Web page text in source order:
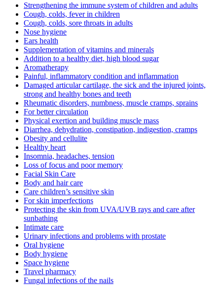
Strengthening the immune system of children and adults
Cough, colds, fever in children
Cough, colds, sore throats in adults
Nose hygiene
Ears health
Supplementation of vitamins and minerals
Addition to a healthy diet, high blood sugar
Aromatherapy
Painful, inflammatory condition and inflammation
Damaged articular cartilage, the sick and the injured joints,
strong and healthy bones and teeth
Rheumatic disorders, numbness, muscle cramps, sprains
For better circulation
Physical exertion and building muscle mass
Diarrhea, dehydration, constipation, indigestion, cramps
Obesity and cellulite
Healthy heart
Insomnia, headaches, tension
Loss of focus and poor memory
Facial Skin Care
Body and hair care
Care children’s sensitive skin
For skin imperfections
Protecting the skin from UVA/UVB rays and care after
sunbathing
Intimate care
Urinary infections and problems with prostate
Oral hygiene
Body hygiene
Space hygiene
Travel pharmacy
Fungal infections of the nails